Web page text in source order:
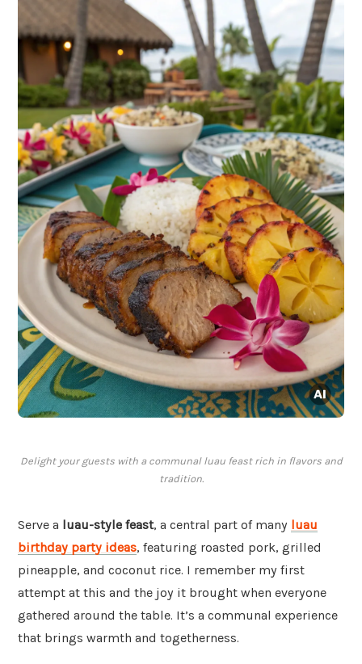
Delight your guests with a communal luau feast rich in flavors and
tradition.
Serve a luau-style feast, a central part of many luau
birthday party ideas, featuring roasted pork, grilled
pineapple, and coconut rice. I remember my first
attempt at this and the joy it brought when everyone
gathered around the table. It’s a communal experience
that brings warmth and togetherness.